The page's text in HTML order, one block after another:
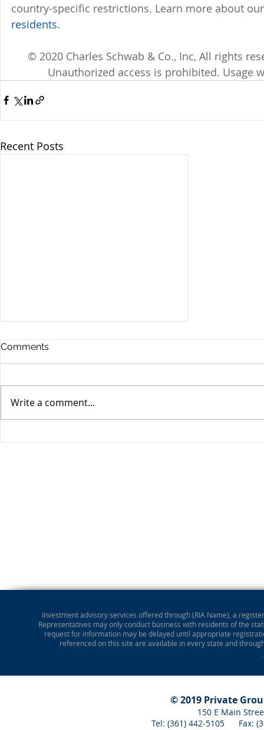
country-specific restrictions. Learn more about
residents.
© 2020 Charles Schwab & Co., Inc, All rights
Unauthorized access is prohibited. Usage
Recent Posts
Comments
Write a comment...
Investment advisory services offered through (RIA Name), a
Representatives may only conduct business with residents of the
request for information may be delayed until appropriate
referenced on this site are available in every state and
© 2019 Private
150 E Main
Tel: (361) 442-5105 Fax: